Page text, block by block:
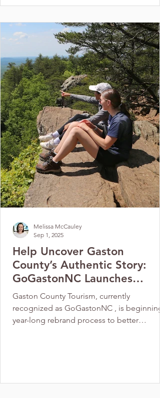
Help Uncover Gaston
County’s Authentic Story:
GoGastonNC Launches
County-Wide Branding
Initiative
Gaston County Tourism, currently
recognized as GoGastonNC , is beginning
year-long rebrand process to better
Melissa McCauley
Sep 1, 2025